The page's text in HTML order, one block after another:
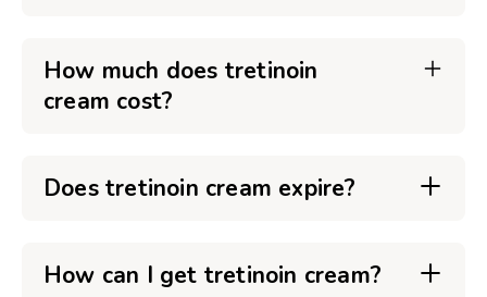
How much does tretinoin
cream cost?
Does tretinoin cream expire?
How can I get tretinoin cream?